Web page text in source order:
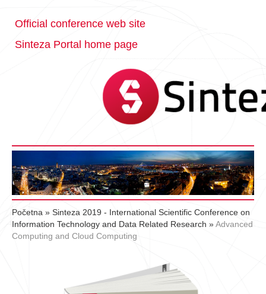
Official conference web site
Sinteza Portal home page
Početna » Sinteza 2019 - International Scientific Conference on
Information Technology and Data Related Research »Advanced
Computing and Cloud Computing